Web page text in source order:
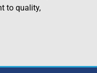
to quality,